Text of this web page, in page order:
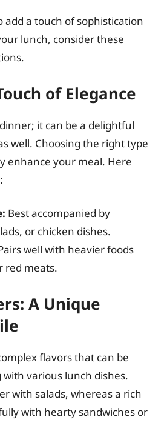
add a touch of sophistication
lunch, consider these
of Elegance
it can be a delightful
well. Choosing the right type
enhance your meal. Here
Best accompanied by
or chicken dishes.
well with heavier foods
red meats.
A Unique
flavors that can be
various lunch dishes.
with salads, whereas a rich
with hearty sandwiches or